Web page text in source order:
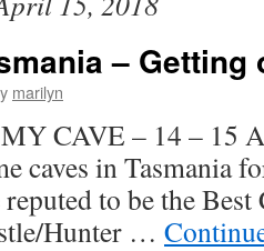
– Getting
marilyn
CAVE – 14 – 15
caves in Tasmania
to be the
Hunter …